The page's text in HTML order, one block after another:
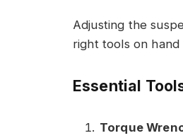
Adjusting the
right tools on
Essential
Torque